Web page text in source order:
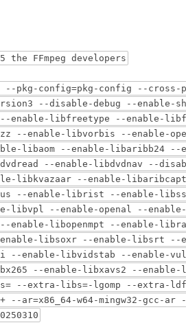
the FFmpeg developers
config=pkg-config --cross-
--disable-debug --
--enable-libfreetype --enable-
--enable-libvorbis --enable-
libaom --enable-libaribb24 --
--enable-libdvdnav --
libkvazaar --enable-
--enable-librist --enable-
libvpl --enable-openal --enable-
enable-libopenmpt --enable-
enable-libsoxr --enable-libsrt --
--enable-libvidstab --enable-
--enable-libxavs2 --
--extra-libs=-lgomp --extra-
--ar=x86_64-w64-mingw32-gcc-ar